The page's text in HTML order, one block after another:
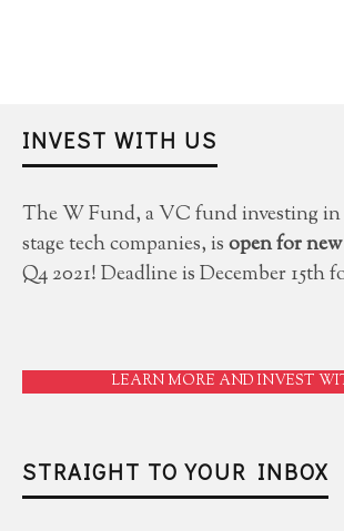
INVEST WITH US
The W Fund, a VC fund investing in
stage tech companies, isopen for
Q4 2021! Deadline is December 15th
LEARN MORE AND INVEST
STRAIGHT TO YOUR INBOX